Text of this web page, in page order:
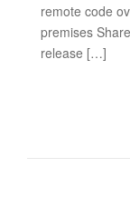
remote code
premises
release […]